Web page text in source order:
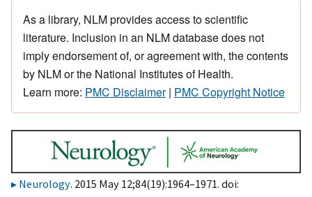
As a library, NLM provides access to scientific
literature. Inclusion in an NLM database does not
imply endorsement of, or agreement with, the contents
by NLM or the National Institutes of Health.
Learn more: PMC Disclaimer| PMC Copyright Notice
Neurology. 2015 May 12;84(19):1964–1971. doi: